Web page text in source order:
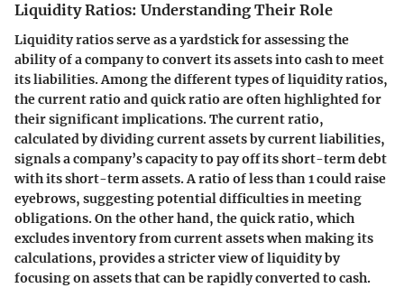
Liquidity Ratios: Understanding Their Role
Liquidity ratios serve as a yardstick for assessing the
ability of a company to convert its assets into cash to meet
its liabilities. Among the different types of liquidity ratios,
the current ratio and quick ratio are often highlighted for
their significant implications. The current ratio,
calculated by dividing current assets by current liabilities,
signals a company’s capacity to pay off its short-term debt
with its short-term assets. A ratio of less than 1 could raise
eyebrows, suggesting potential difficulties in meeting
obligations. On the other hand, the quick ratio, which
excludes inventory from current assets when making its
calculations, provides a stricter view of liquidity by
focusing on assets that can be rapidly converted to cash.